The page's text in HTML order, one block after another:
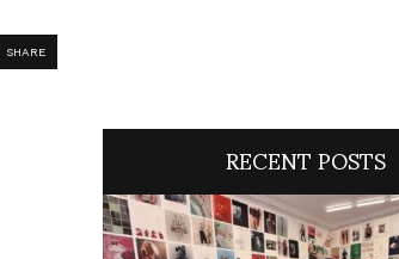
SHARE
RECENT POSTS